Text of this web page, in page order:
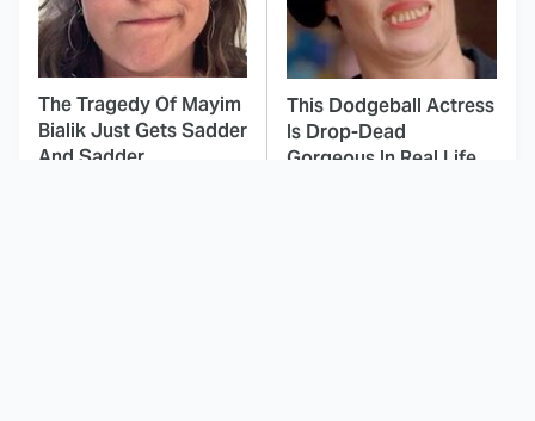
The Tragedy Of Mayim
Bialik Just Gets Sadder
And Sadder
This Dodgeball Actress
Is Drop-Dead
Gorgeous In Real Life